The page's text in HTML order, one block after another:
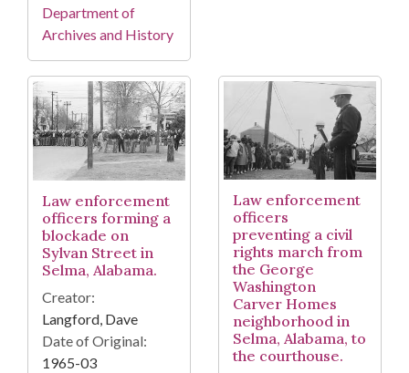
Department of
Archives and History
Law enforcement
officers forming a
blockade on
Sylvan Street in
Selma, Alabama.
Creator:
Langford, Dave
Date of Original:
1965-03
Law enforcement
officers
preventing a civil
rights march from
the George
Washington
Carver Homes
neighborhood in
Selma, Alabama, to
the courthouse.